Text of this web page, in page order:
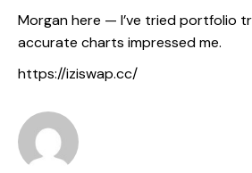
Morgan here — I’ve tried portfolio
accurate charts impressed me.
https://iziswap.cc/